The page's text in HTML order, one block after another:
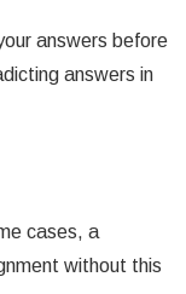
answers before
answers in
cases, a
without this